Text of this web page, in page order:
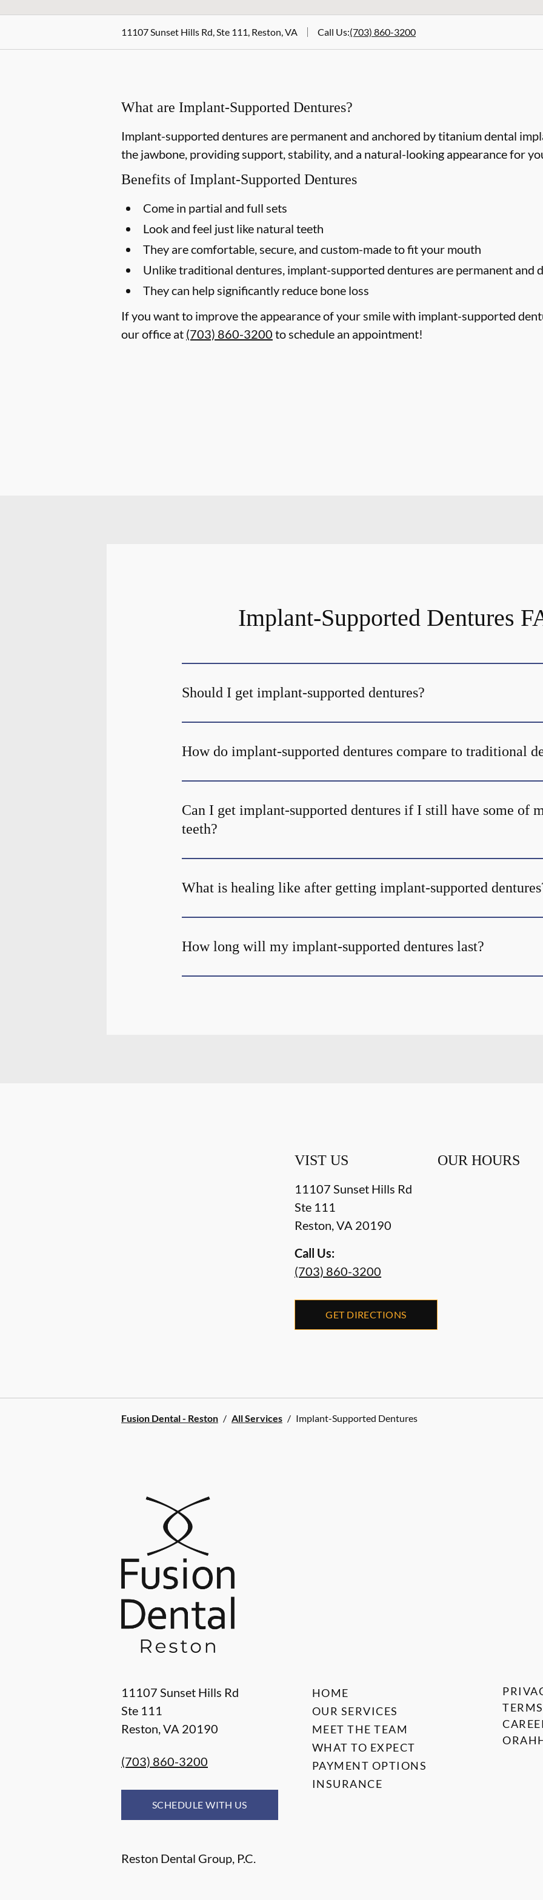
11107 Sunset Hills Rd, Ste 111, Reston, VA Call Us:(703) 860-3200
What are Implant-Supported Dentures?
Implant-supported dentures are permanent and anchored by titanium dental
the jawbone, providing support, stability, and a natural-looking appearance for
Benefits of Implant-Supported Dentures
Come in partial and full sets
Look and feel just like natural teeth
They are comfortable, secure, and custom-made to fit your mouth
Unlike traditional dentures, implant-supported dentures are permanent and
They can help significantly reduce bone loss
If you want to improve the appearance of your smile with implant-supported
our office at (703) 860-3200 to schedule an appointment!
Implant-Supported Dentures
Should I get implant-supported dentures?
How do implant-supported dentures compare to traditional
Can I get implant-supported dentures if I still have some of
teeth?
What is healing like after getting implant-supported
How long will my implant-supported dentures last?
VIST US
11107 Sunset Hills Rd
Ste 111
Reston,VA 20190
Call Us:
(703) 860-3200
GET DIRECTIONS
OUR HOURS
Fusion Dental - Reston / All Services / Implant-Supported Dentures
11107 Sunset Hills Rd
Ste 111
Reston,VA 20190
(703) 860-3200
SCHEDULE WITH US
Reston Dental Group, P.C.
HOME
OUR SERVICES
MEET THE TEAM
WHAT TO EXPECT
PAYMENT OPTIONS
INSURANCE